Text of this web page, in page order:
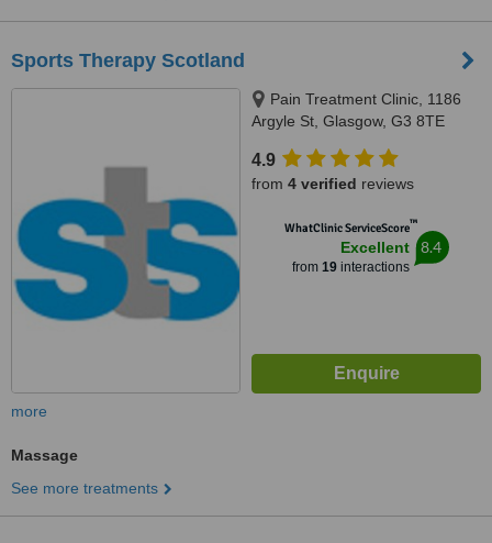
Sports Therapy Scotland
Pain Treatment Clinic, 1186
Argyle St, Glasgow, G3 8TE
4.9
from 4 verified reviews
WhatClinic ServiceScore™
Excellent
from 19interactions
8.4
more
Massage
See more treatments